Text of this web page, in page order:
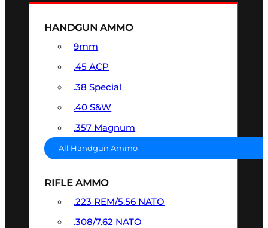
HANDGUN AMMO
9mm
.45 ACP
.38 Special
.40 S&W
.357 Magnum
All Handgun Ammo
RIFLE AMMO
.223 REM/5.56 NATO
.308/7.62 NATO